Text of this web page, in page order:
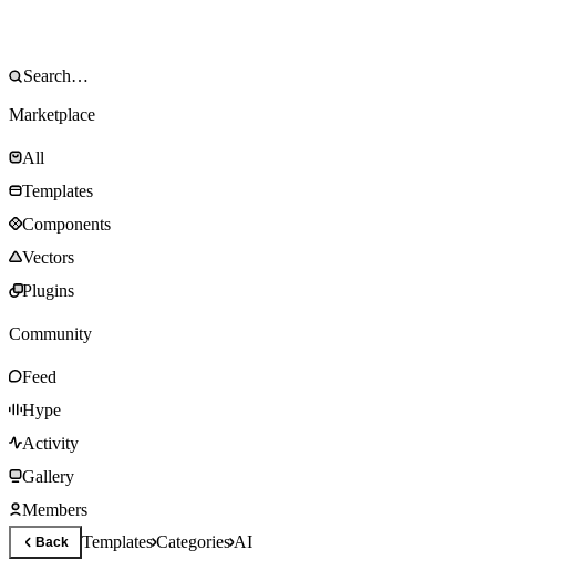
Marketplace
All
Templates
Components
Vectors
Plugins
Community
Feed
Hype
Activity
Gallery
Members
Back TemplatesCategoriesAI